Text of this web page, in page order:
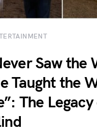
Saw the
Taught the
The